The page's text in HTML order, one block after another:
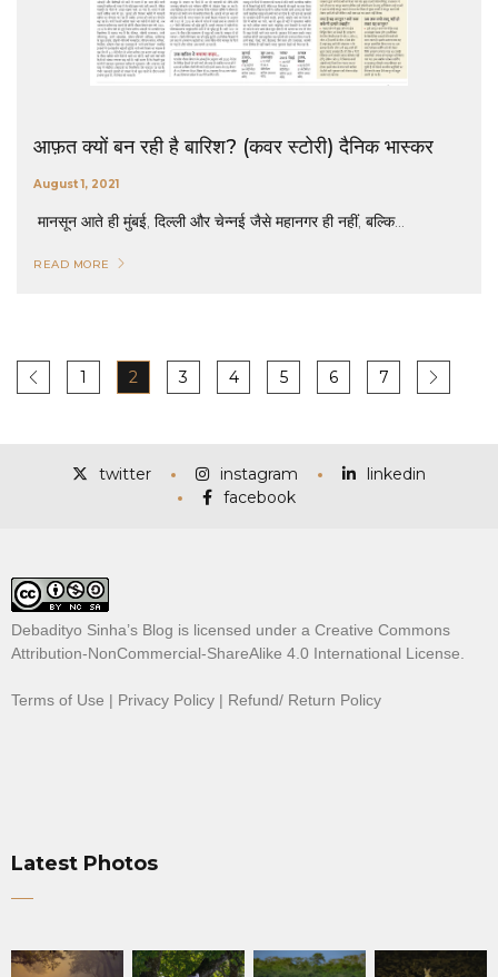
आफ़त क्यों बन रही है बारिश? (कवर स्टोरी) दैनिक भास्कर
August 1, 2021
मानसून आते ही मुंबई, दिल्ली और चेन्नई जैसे महानगर ही नहीं, बल्कि...
READ MORE
1 2 3 4 5 6 7
twitter instagram
linkedin
facebook
Debadityo Sinha’s Blog is licensed under a Creative Commons
Attribution-NonCommercial-ShareAlike 4.0 International License
Terms of Use | Privacy Policy | Refund/ Return Policy
Latest Photos